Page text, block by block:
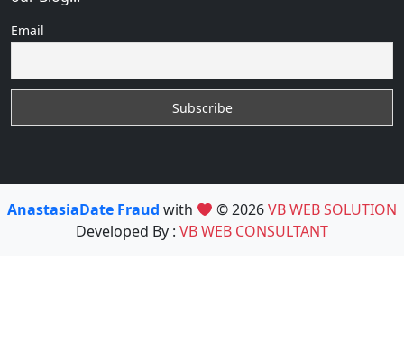
Email
AnastasiaDate Fraud with © 2026VB WEB SOLUTION
Developed By : VB WEB CONSULTANT